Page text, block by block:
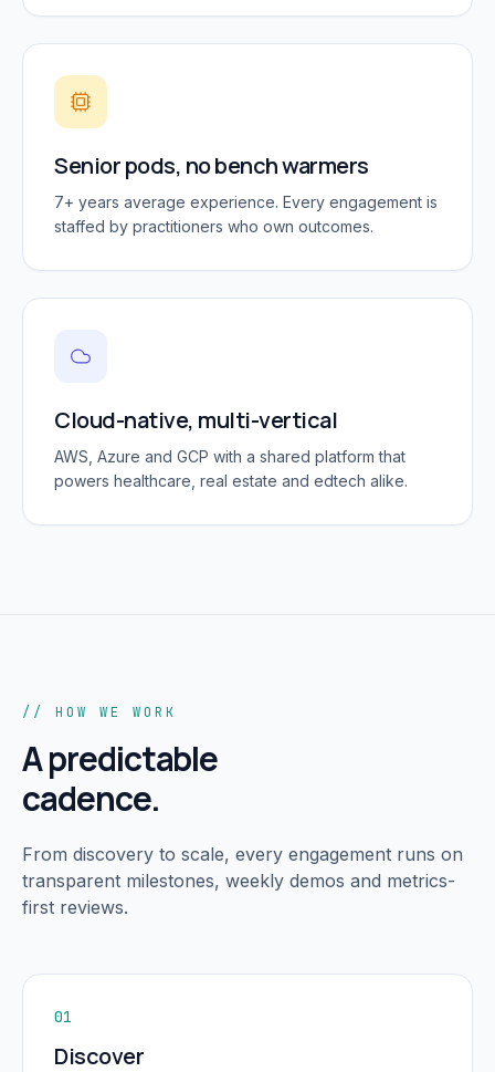
Senior pods, no bench warmers
7+ years average experience. Every engagement is
staffed by practitioners who own outcomes.
Cloud-native, multi-vertical
AWS, Azure and GCP with a shared platform that
powers healthcare, real estate and edtech alike.
// HOW WE WORK
A predictable
cadence.
From discovery to scale, every engagement runs on
transparent milestones, weekly demos and metrics-
first reviews.
01
Discover